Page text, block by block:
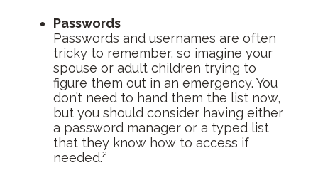
Passwords
Passwords and usernames are often
tricky to remember, so imagine your
spouse or adult children trying to
figure them out in an emergency. You
don’t need to hand them the list now,
but you should consider having either
a password manager or a typed list
that they know how to access if
needed.²